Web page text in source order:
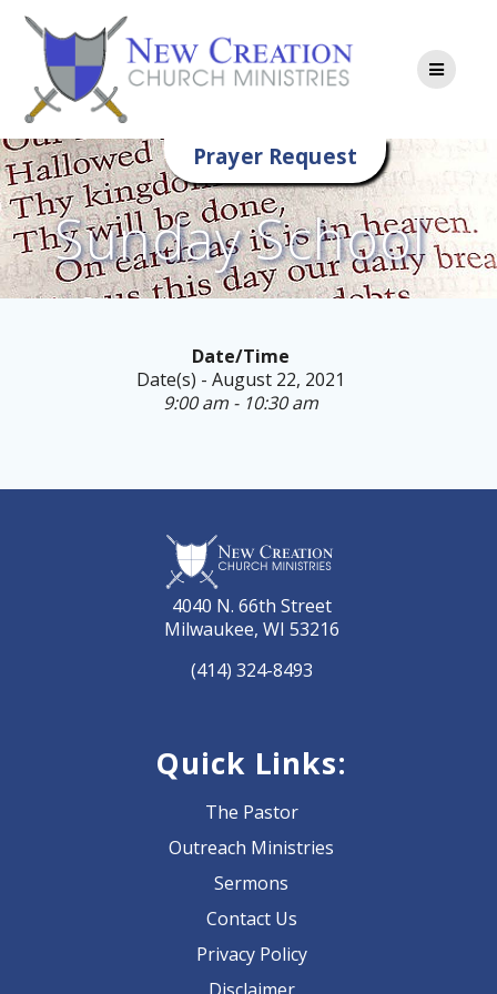
content
Prayer Request
Sunday School
Date/Time
Date(s) - August 22, 2021
9:00 am - 10:30 am
4040 N. 66th Street
Milwaukee, WI 53216
(414) 324-8493
Quick Links:
The Pastor
Outreach Ministries
Sermons
Contact Us
Privacy Policy